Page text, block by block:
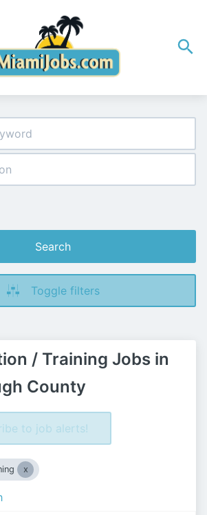
Search
Toggle filters
/ Training Jobs in
County
to job alerts!